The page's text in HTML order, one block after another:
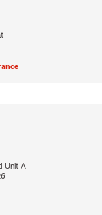
Unit A